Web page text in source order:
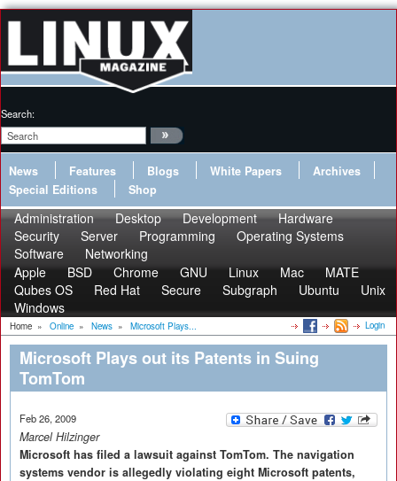
Search:
News Features Blogs White Papers
Archives
Special Editions
Shop
Administration Desktop Development
Hardware
Security
Server Programming
Operating Systems
Software
Networking
Apple
BSD Chrome GNU Linux Mac
MATE
Qubes OS
Red Hat Secure Subgraph Ubuntu
Unix
Windows
Home » Online » News » Microsoft Plays... Login
Microsoft Plays out its Patents in Suing
TomTom
Feb 26, 2009
Marcel Hilzinger
Microsoft has filed a lawsuit against TomTom. The navigation
systems vendor is allegedly violating eight Microsoft patents,